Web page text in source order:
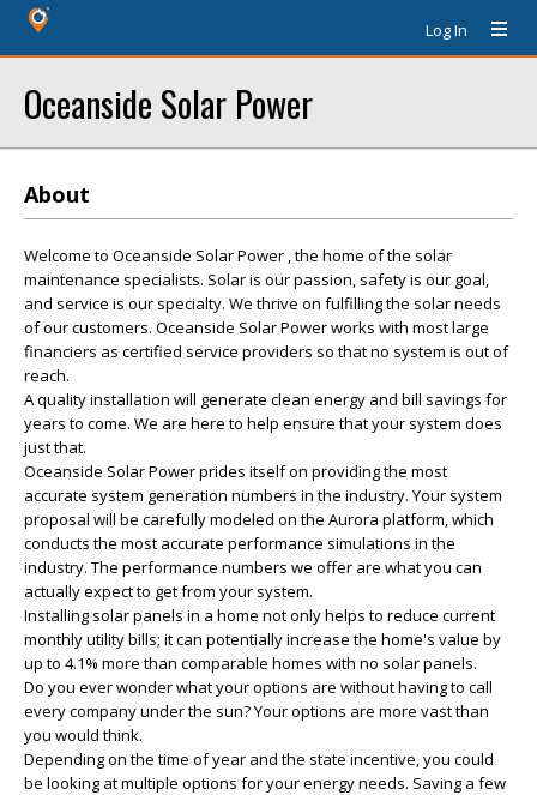
Log In
Oceanside Solar Power
About
Welcome to Oceanside Solar Power , the home of the solar
maintenance specialists. Solar is our passion, safety is our goal,
and service is our specialty. We thrive on fulfilling the solar needs
of our customers. Oceanside Solar Power works with most large
financiers as certified service providers so that no system is out of
reach.
A quality installation will generate clean energy and bill savings for
years to come. We are here to help ensure that your system does
just that.
Oceanside Solar Power prides itself on providing the most
accurate system generation numbers in the industry. Your system
proposal will be carefully modeled on the Aurora platform, which
conducts the most accurate performance simulations in the
industry. The performance numbers we offer are what you can
actually expect to get from your system.
Installing solar panels in a home not only helps to reduce current
monthly utility bills; it can potentially increase the home's value by
up to 4.1% more than comparable homes with no solar panels.
Do you ever wonder what your options are without having to call
every company under the sun? Your options are more vast than
you would think.
Depending on the time of year and the state incentive, you could
be looking at multiple options for your energy needs. Saving a few